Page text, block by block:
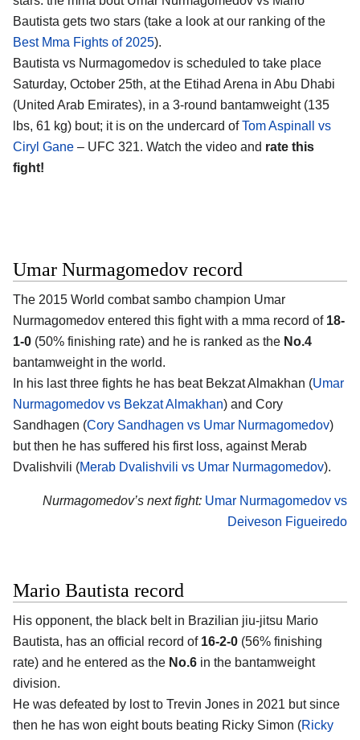
Bautista gets two stars (take a look at our ranking of the
Best Mma Fights of 2025).
Bautista vs Nurmagomedov is scheduled to take place
Saturday, October 25th, at the Etihad Arena in Abu Dhabi
(United Arab Emirates), in a 3-round bantamweight (135
lbs, 61 kg) bout; it is on the undercard ofTom Aspinall vs
Ciryl Gane – UFC 321. Watch the video and rate this
fight!
Umar Nurmagomedov record
The 2015 World combat sambo champion Umar
Nurmagomedov entered this fight with a mma record of 18-
1-0 (50% finishing rate) and he is ranked as the No.4
bantamweight in the world.
In his last three fights he has beat Bekzat Almakhan (Umar
Nurmagomedov vs Bekzat Almakhan) and Cory
Sandhagen (Cory Sandhagen vs Umar Nurmagomedov)
but then he has suffered his first loss, against Merab
Dvalishvili (Merab Dvalishvili vs Umar Nurmagomedov).
Nurmagomedov’s next fight: Umar Nurmagomedov vs
Deiveson Figueiredo
Mario Bautista record
His opponent, the black belt in Brazilian jiu-jitsu Mario
Bautista, has an official record of 16-2-0 (56% finishing
rate) and he entered as the No.6 in the bantamweight
division.
He was defeated by lost to Trevin Jones in 2021 but since
then he has won eight bouts beating Ricky Simon (Ricky